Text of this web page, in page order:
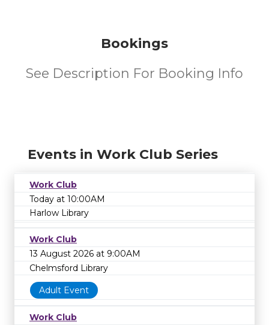
Bookings
See Description For Booking Info
Events in Work Club Series
Work Club
Today at 10:00AM
Harlow Library
Work Club
13 August 2026 at 9:00AM
Chelmsford Library
Adult Event
Work Club